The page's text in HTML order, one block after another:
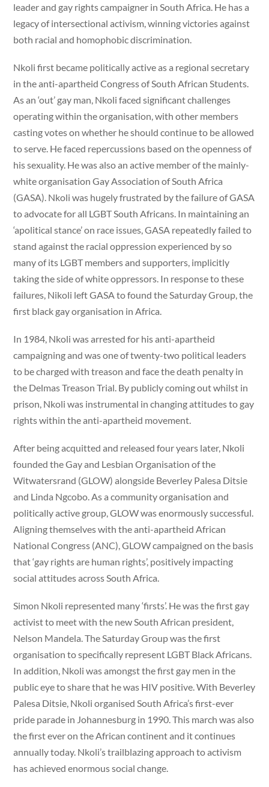
leader and gay rights campaigner in South Africa. He has a
legacy of intersectional activism, winning victories against
both racial and homophobic discrimination.
Nkoli first became politically active as a regional secretary
in the anti-apartheid Congress of South African Students.
As an ‘out’ gay man, Nkoli faced significant challenges
operating within the organisation, with other members
casting votes on whether he should continue to be allowed
to serve. He faced repercussions based on the openness of
his sexuality. He was also an active member of the mainly-
white organisation Gay Association of South Africa
(GASA). Nkoli was hugely frustrated by the failure of GASA
to advocate for all LGBT South Africans. In maintaining an
‘apolitical stance’ on race issues, GASA repeatedly failed to
stand against the racial oppression experienced by so
many of its LGBT members and supporters, implicitly
taking the side of white oppressors. In response to these
failures, Nikoli left GASA to found the Saturday Group, the
first black gay organisation in Africa.
In 1984, Nkoli was arrested for his anti-apartheid
campaigning and was one of twenty-two political leaders
to be charged with treason and face the death penalty in
the Delmas Treason Trial. By publicly coming out whilst in
prison, Nkoli was instrumental in changing attitudes to gay
rights within the anti-apartheid movement.
After being acquitted and released four years later, Nkoli
founded the Gay and Lesbian Organisation of the
Witwatersrand (GLOW) alongside Beverley Palesa Ditsie
and Linda Ngcobo. As a community organisation and
politically active group, GLOW was enormously successful.
Aligning themselves with the anti-apartheid African
National Congress (ANC), GLOW campaigned on the basis
that ‘gay rights are human rights’, positively impacting
social attitudes across South Africa.
Simon Nkoli represented many ‘firsts’. He was the first gay
activist to meet with the new South African president,
Nelson Mandela. The Saturday Group was the first
organisation to specifically represent LGBT Black Africans.
In addition, Nkoli was amongst the first gay men in the
public eye to share that he was HIV positive. With Beverley
Palesa Ditsie, Nkoli organised South Africa’s first-ever
pride parade in Johannesburg in 1990. This march was also
the first ever on the African continent and it continues
annually today. Nkoli’s trailblazing approach to activism
has achieved enormous social change.